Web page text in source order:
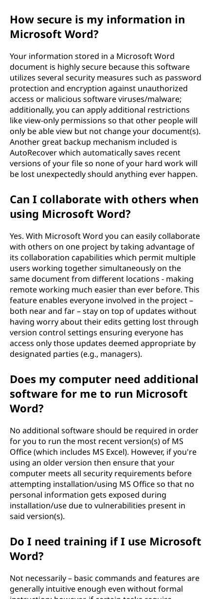
How secure is my information in
Microsoft Word?
Your information stored in a Microsoft Word
document is highly secure because this software
utilizes several security measures such as password
protection and encryption against unauthorized
access or malicious software viruses/malware;
additionally, you can apply additional restrictions
like view-only permissions so that other people will
only be able view but not change your document(s).
Another great backup mechanism included is
AutoRecover which automatically saves recent
versions of your file so none of your hard work will
be lost unexpectedly should anything ever happen.
Can I collaborate with others when
using Microsoft Word?
Yes. With Microsoft Word you can easily collaborate
with others on one project by taking advantage of
its collaboration capabilities which permit multiple
users working together simultaneously on the
same document from different locations - making
remote working much easier than ever before. This
feature enables everyone involved in the project –
both near and far – stay on top of updates without
having worry about their edits getting lost through
version control settings ensuring everyone has
access only those updates deemed appropriate by
designated parties (e.g., managers).
Does my computer need additional
software for me to run Microsoft
Word?
No additional software should be required in order
for you to run the most recent version(s) of MS
Office (which includes MS Excel). However, if you're
using an older version then ensure that your
computer meets all security requirements before
attempting installation/using MS Office so that no
personal information gets exposed during
installation/use due to vulnerabilities present in
said version(s).
Do I need training if I use Microsoft
Word?
Not necessarily – basic commands and features are
generally intuitive enough even without formal